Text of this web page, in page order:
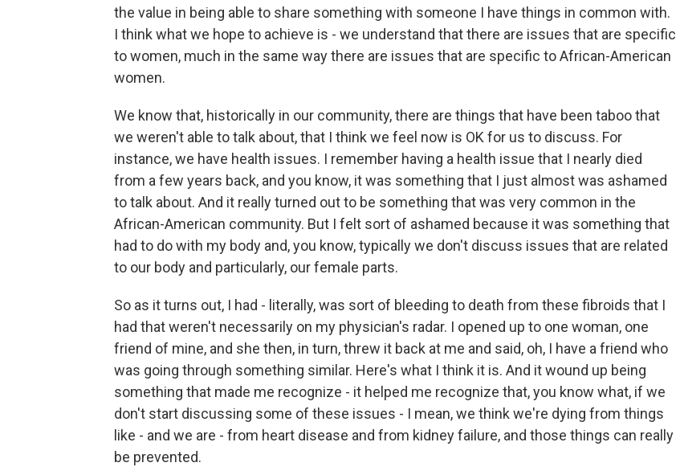
the value in being able to share something with someone I have things in common with.
I think what we hope to achieve is - we understand that there are issues that are specific
to women, much in the same way there are issues that are specific to African-American
women.
We know that, historically in our community, there are things that have been taboo that
we weren't able to talk about, that I think we feel now is OK for us to discuss. For
instance, we have health issues. I remember having a health issue that I nearly died
from a few years back, and you know, it was something that I just almost was ashamed
to talk about. And it really turned out to be something that was very common in the
African-American community. But I felt sort of ashamed because it was something that
had to do with my body and, you know, typically we don't discuss issues that are related
to our body and particularly, our female parts.
So as it turns out, I had - literally, was sort of bleeding to death from these fibroids that I
had that weren't necessarily on my physician's radar. I opened up to one woman, one
friend of mine, and she then, in turn, threw it back at me and said, oh, I have a friend who
was going through something similar. Here's what I think it is. And it wound up being
something that made me recognize - it helped me recognize that, you know what, if we
don't start discussing some of these issues - I mean, we think we're dying from things
like - and we are - from heart disease and from kidney failure, and those things can really
be prevented.